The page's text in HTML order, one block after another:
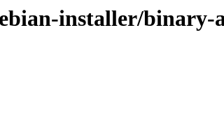
installer/binary-